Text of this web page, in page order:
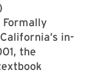
Formally
in-
the